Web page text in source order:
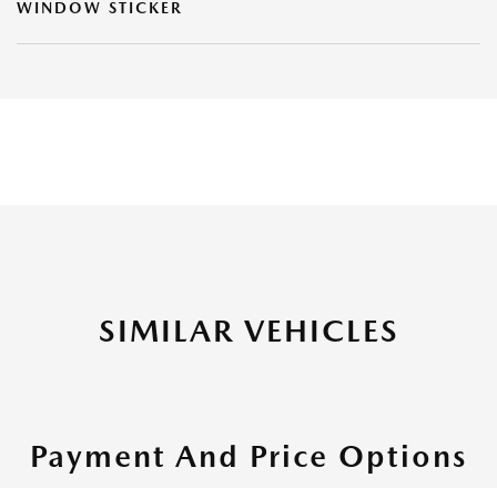
WINDOW STICKER
SIMILAR VEHICLES
Payment And Price Options